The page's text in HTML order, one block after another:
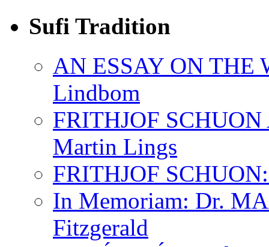
Sufi Tradition
AN ESSAY ON THE
Lindbom
FRITHJOF
Martin Lings
FRITHJOF
In Memoriam: Dr.
Fitzgerald